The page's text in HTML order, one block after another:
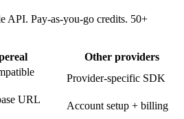
API. Pay-as-you-go credits. 50+
Other providers
Provider-specific SDK
URL
Account setup + billing